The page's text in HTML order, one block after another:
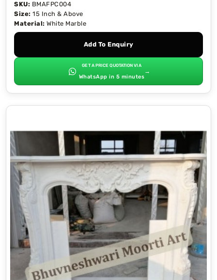
SKU: BMAFPC004
Size: 15 Inch & Above
Material: White Marble
Add To Enquiry
GET A PRICE QUOTATION VIA
WhatsApp in 5 minutes
→